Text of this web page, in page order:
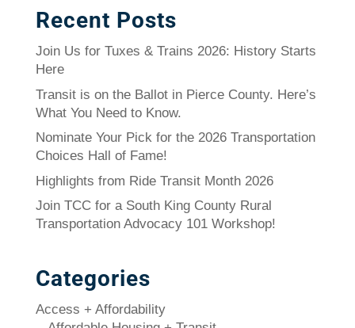
Recent Posts
Join Us for Tuxes & Trains 2026: History Starts
Here
Transit is on the Ballot in Pierce County. Here’s
What You Need to Know.
Nominate Your Pick for the 2026 Transportation
Choices Hall of Fame!
Highlights from Ride Transit Month 2026
Join TCC for a South King County Rural
Transportation Advocacy 101 Workshop!
Categories
Access + Affordability